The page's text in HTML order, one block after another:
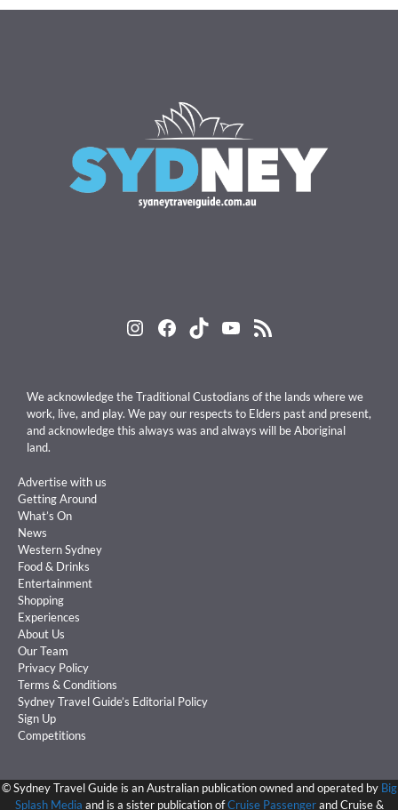
Instagram
Facebook
TikTokYouTube
RSS Feed
We acknowledge the Traditional Custodians of the lands where we
work, live, and play. We pay our respects to Elders past and present,
and acknowledge this always was and always will be Aboriginal
land.
Advertise with us
Getting Around
What’s On
News
Western Sydney
Food & Drinks
Entertainment
Shopping
Experiences
About Us
Our Team
Privacy Policy
Terms & Conditions
Sydney Travel Guide’s Editorial Policy
Sign Up
Competitions
©Sydney Travel Guide is an Australian publication owned and operated by Big
Splash Media and is a sister publication ofCruise Passengerand Cruise &